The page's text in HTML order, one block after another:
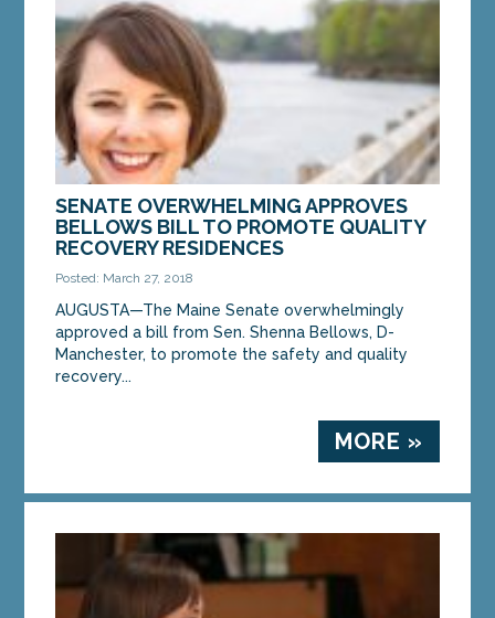
SENATE OVERWHELMING APPROVES
BELLOWS BILL TO PROMOTE QUALITY
RECOVERY RESIDENCES
Posted: March 27, 2018
AUGUSTA—The Maine Senate overwhelmingly
approved a bill from Sen. Shenna Bellows, D-
Manchester, to promote the safety and quality
recovery...
MORE »